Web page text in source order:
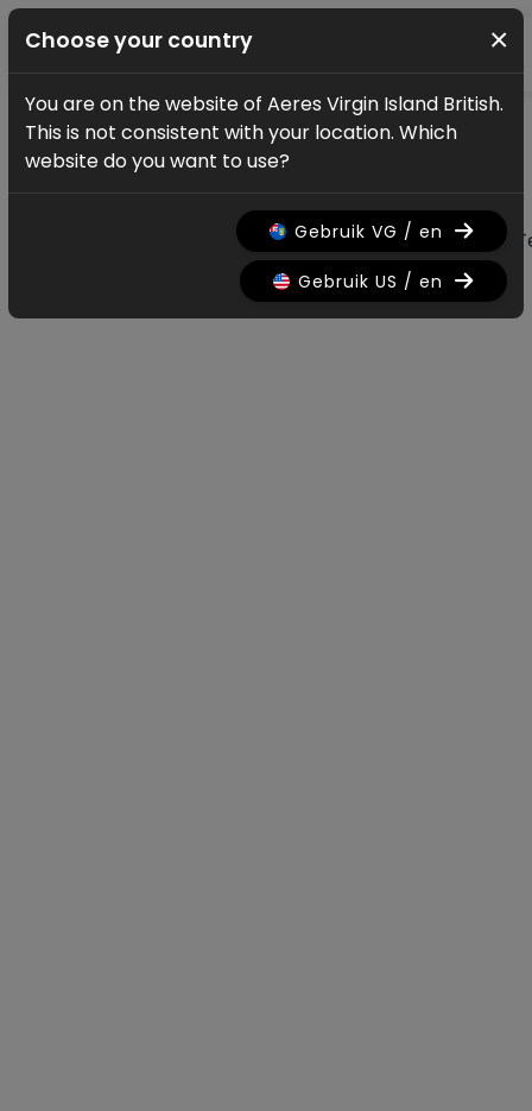
News & updates
All news & updates
Nieuws Promo History
Choose your country ×
You are on the website of Aeres Virgin Island British.
This is not consistent with your location. Which
website do you want to use?
Gebruik VG / en
Gebruik US / en